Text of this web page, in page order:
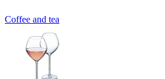
Coffee and tea